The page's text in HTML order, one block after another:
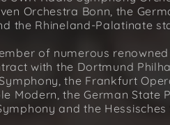
Orchestra Bonn, the
the Rhineland-Palatinate
of numerous
with the Dortmund
the Frankfurt
Modern, the German State
and the